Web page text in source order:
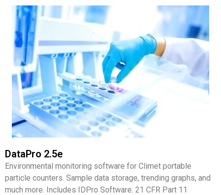
DataPro 2.5e
Environmental monitoring software for Climet portable
particle counters. Sample data storage, trending graphs, and
much more. Includes IDPro Software. 21 CFR Part 11